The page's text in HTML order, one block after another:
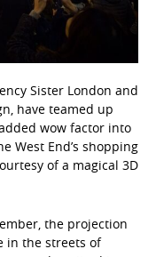
Sister London and
have teamed up
wow factor into
West End’s shopping
of a magical 3D
the projection
in the streets of